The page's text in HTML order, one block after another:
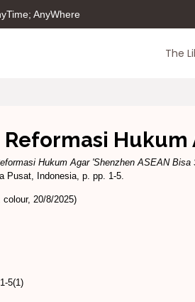
AnyWhere
The
Hukum
Hukum Agar 'Shenzhen ASEAN Bisa
Pusat, Indonesia, p. pp. 1-5.
20/8/2025)
5(1)